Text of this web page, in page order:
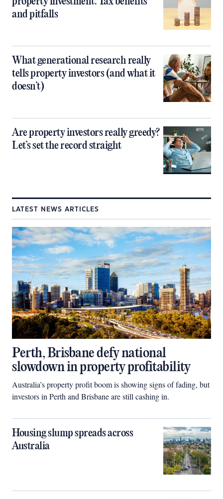
and pitfalls
What generational research really
tells property investors (and what it
doesn’t)
Are property investors really greedy?
Let’s set the record straight
LATEST NEWS ARTICLES
Perth, Brisbane defy national
slowdown in property profitability
Australia’s property profit boom is showing signs of fading, but
investors in Perth and Brisbane are still cashing in.
Housing slump spreads across
Australia